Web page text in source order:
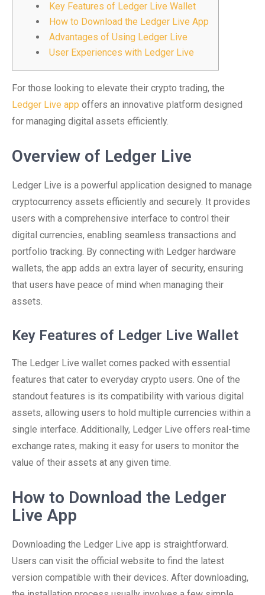
Key Features of Ledger Live Wallet
How to Download the Ledger Live App
Advantages of Using Ledger Live
User Experiences with Ledger Live
For those looking to elevate their crypto trading, the
Ledger Live app offers an innovative platform designed
for managing digital assets efficiently.
Overview of Ledger Live
Ledger Live is a powerful application designed to manage
cryptocurrency assets efficiently and securely. It provides
users with a comprehensive interface to control their
digital currencies, enabling seamless transactions and
portfolio tracking. By connecting with Ledger hardware
wallets, the app adds an extra layer of security, ensuring
that users have peace of mind when managing their
assets.
Key Features of Ledger Live Wallet
The Ledger Live wallet comes packed with essential
features that cater to everyday crypto users. One of the
standout features is its compatibility with various digital
assets, allowing users to hold multiple currencies within a
single interface. Additionally, Ledger Live offers real-time
exchange rates, making it easy for users to monitor the
value of their assets at any given time.
How to Download the Ledger
Live App
Downloading the Ledger Live app is straightforward.
Users can visit the official website to find the latest
version compatible with their devices. After downloading,